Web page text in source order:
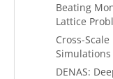
Beating
Lattice
Cross-
Simulations
DENAS: